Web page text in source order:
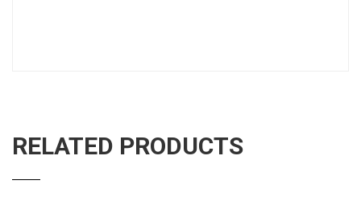
RELATED PRODUCTS